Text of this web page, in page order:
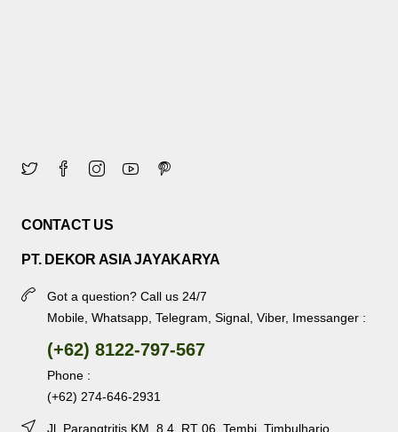
CONTACT US
PT. DEKOR ASIA JAYAKARYA
Got a question? Call us 24/7
Mobile, Whatsapp, Telegram, Signal, Viber, Imessanger :
(+62) 8122-797-567
Phone :
(+62) 274-646-2931
Jl. Parangtritis KM. 8.4, RT 06, Tembi, Timbulharjo,